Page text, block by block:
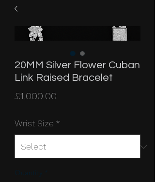
20MM Silver Flower Cuban
Link Raised Bracelet
£1,000.00
Wrist Size *
Quantity